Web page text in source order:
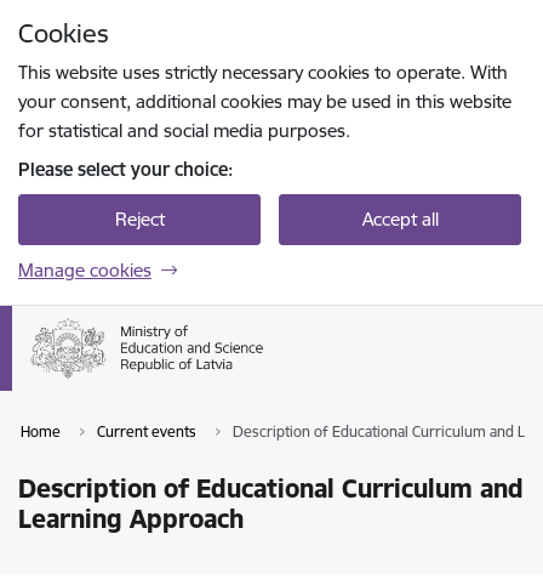
Cookies
This website uses strictly necessary cookies to operate. With
your consent, additional cookies may be used in this website
for statistical and social media purposes.
Please select your choice:
Reject Accept all
Manage cookies
Home Current events Description of Educational Curriculum and
Description of Educational Curriculum and
Learning Approach